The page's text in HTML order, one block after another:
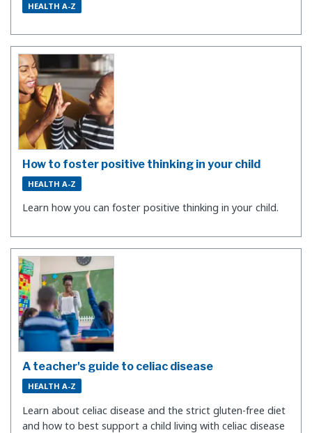
HEALTH A-Z
How to foster positive thinking in your child
HEALTH A-Z
Learn how you can foster positive thinking in your child.
A teacher's guide to celiac disease
HEALTH A-Z
Learn about celiac disease and the strict gluten-free diet
and how to best support a child living with celiac disease